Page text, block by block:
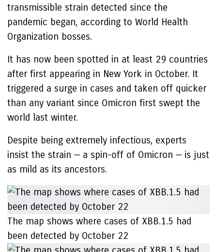
transmissible strain detected since the
pandemic began, according to World Health
Organization bosses.
It has now been spotted in at least 29 countries
after first appearing in New York in October. It
triggered a surge in cases and taken off quicker
than any variant since Omicron first swept the
world last winter.
Despite being extremely infectious, experts
insist the strain — a spin-off of Omicron — is just
as mild as its ancestors.
The map shows where cases of XBB.1.5 had
been detected by October 22